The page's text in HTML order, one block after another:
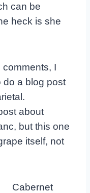
can be
heck is she
I
do a blog post
about
but this one
itself, not
Cabernet